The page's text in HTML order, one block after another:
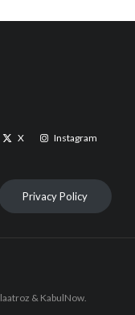
X Instagram
Privacy Policy
& KabulNow.